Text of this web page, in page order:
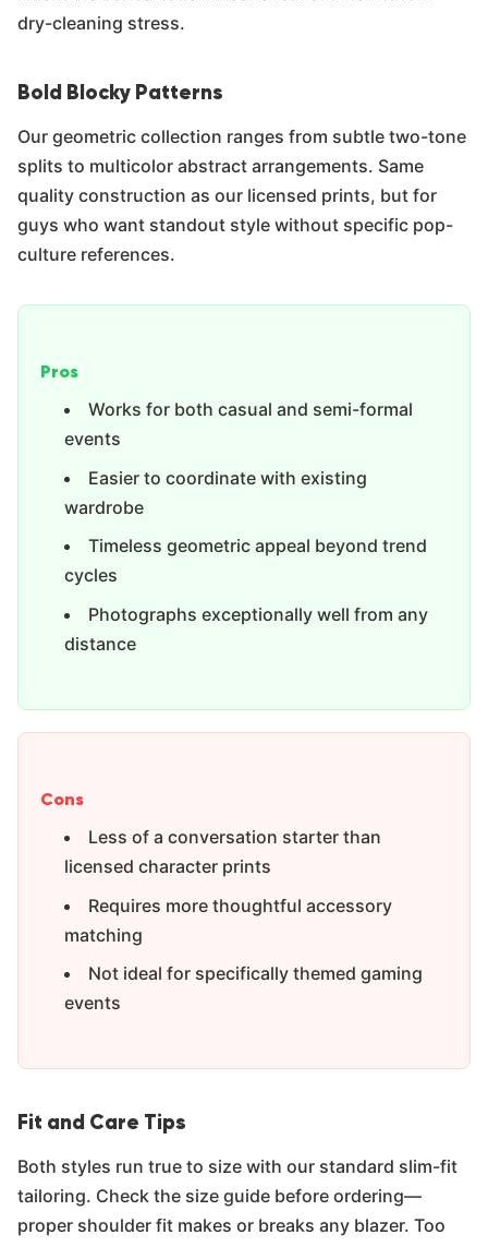
dry-cleaning stress.
Bold Blocky Patterns
Our geometric collection ranges from subtle two-tone
splits to multicolor abstract arrangements. Same
quality construction as our licensed prints, but for
guys who want standout style without specific pop-
culture references.
Pros
Works for both casual and semi-formal
events
Easier to coordinate with existing
wardrobe
Timeless geometric appeal beyond trend
cycles
Photographs exceptionally well from any
distance
Cons
Less of a conversation starter than
licensed character prints
Requires more thoughtful accessory
matching
Not ideal for specifically themed gaming
events
Fit and Care Tips
Both styles run true to size with our standard slim-fit
tailoring. Check the size guide before ordering—
proper shoulder fit makes or breaks any blazer. Too